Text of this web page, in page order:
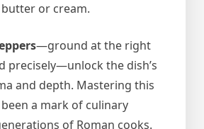
or cream.
—ground at the right
precisely—unlock the dish’s
and depth. Mastering this
a mark of culinary
of Roman cooks.